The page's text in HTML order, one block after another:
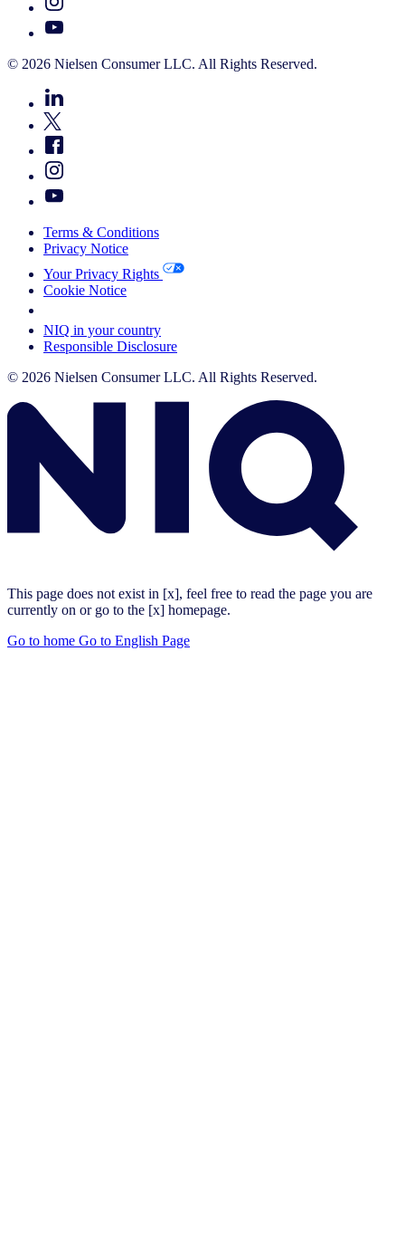
© 2026 Nielsen Consumer LLC. All Rights Reserved.
Terms & Conditions
Privacy Notice
Your Privacy Rights
Cookie Notice
NIQ in your country
Responsible Disclosure
© 2026 Nielsen Consumer LLC. All Rights Reserved.
This page does not exist in [x], feel free to read the page you are
currently on or go to the [x] homepage.
Go to home Go to English Page